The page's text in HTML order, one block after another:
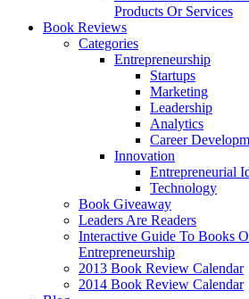
Products Or Services
Book Reviews
Categories
Entrepreneurship
Startups
Marketing
Leadership
Analytics
Career
Innovation
Entrepreneurial
Technology
Book Giveaway
Leaders Are Readers
Interactive Guide To Books
Entrepreneurship
2013 Book Review Calendar
2014 Book Review Calendar